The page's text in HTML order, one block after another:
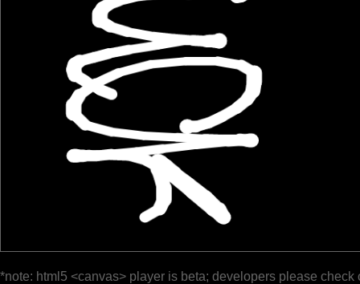
*note: html5 <canvas> player is beta; developers please check